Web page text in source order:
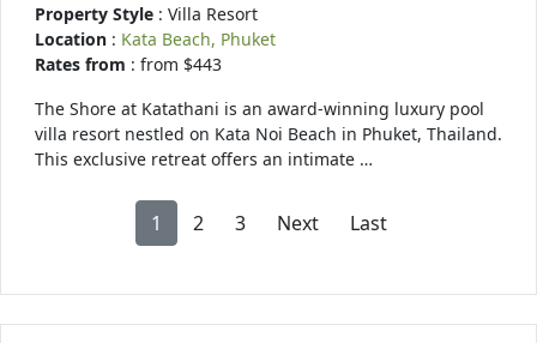
Property Style : Villa Resort
Location : Kata Beach, Phuket
Rates from : from $443
The Shore at Katathani is an award-winning luxury pool
villa resort nestled on Kata Noi Beach in Phuket, Thailand.
This exclusive retreat offers an intimate …
1 2 3 Next Last